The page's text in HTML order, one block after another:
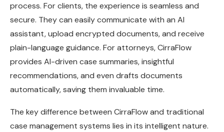
process. For clients, the experience is seamless and
secure. They can easily communicate with an AI
assistant, upload encrypted documents, and receive
plain-language guidance. For attorneys, CirraFlow
provides AI-driven case summaries, insightful
recommendations, and even drafts documents
automatically, saving them invaluable time.
The key difference between CirraFlow and traditional
case management systems lies in its intelligent nature.